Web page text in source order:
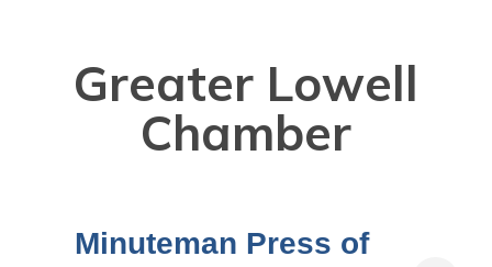
Greater Lowell
Chamber
Minuteman Press of